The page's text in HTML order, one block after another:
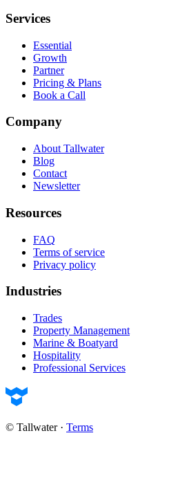
Services
Essential
Growth
Partner
Pricing & Plans
Book a Call
Company
About Tallwater
Blog
Contact
Newsletter
Resources
FAQ
Terms of service
Privacy policy
Industries
Trades
Property Management
Marine & Boatyard
Hospitality
Professional Services
© Tallwater· Terms